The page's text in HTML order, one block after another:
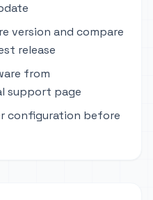
version and compare
release
from
support page
configuration before